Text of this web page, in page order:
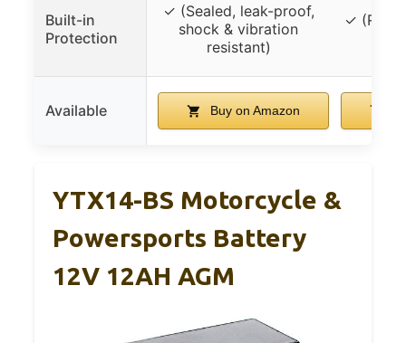
Built-in
Protection
✓ (Sealed, leak-proof,
shock & vibration
resistant)
✓
Available Buy on Amazon
YTX14-BS Motorcycle &
Powersports Battery
12V 12AH AGM